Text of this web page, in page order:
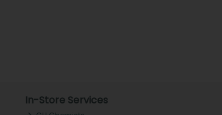
In-Store Services